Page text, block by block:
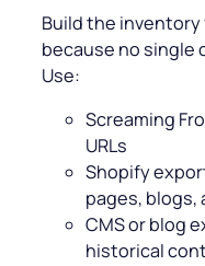
Build the
because no single
Use:
Screaming
URLs
Shopify
pages, blogs,
CMS or blog
historical